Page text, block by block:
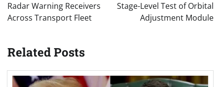
Radar Warning Receivers
Across Transport Fleet
Stage-Level Test of Orbital
Adjustment Module
Related Posts